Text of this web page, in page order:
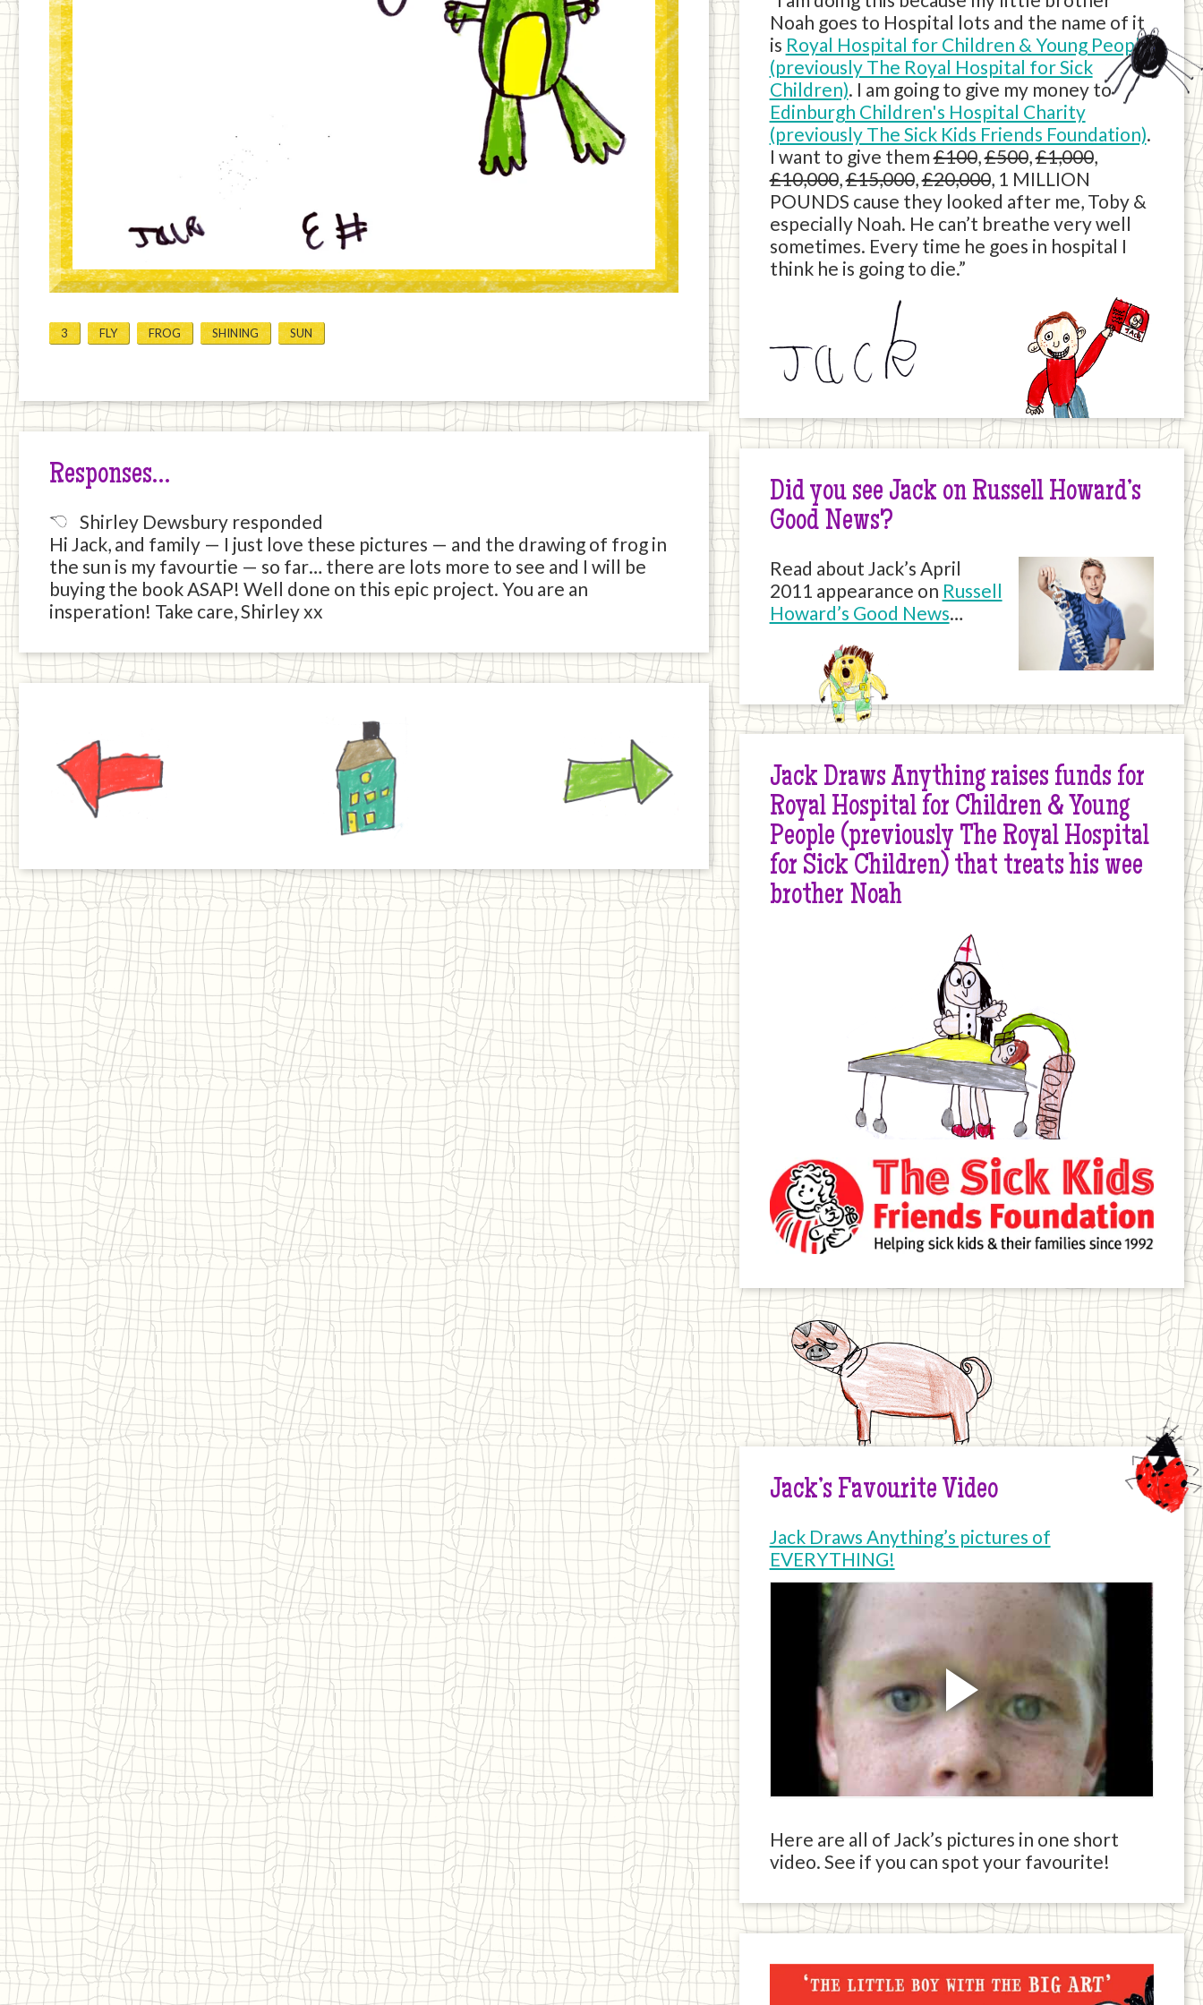
3 FLY FROG SHINING SUN
Responses…
Shirley Dewsbury responded
Hi Jack, and family — I just love these pictures — and the drawing of frog in
the sun is my favourtie — so far… there are lots more to see and I will be
buying the book ASAP! Well done on this epic project. You are an
insperation! Take care, Shirley xx
Noah goes to Hospital lots and the name of it
is Royal Hospital for Children & Young People
(previously The Royal Hospital for Sick
Children). I am going to give my money to
Edinburgh Children's Hospital Charity
(previously The Sick Kids Friends Foundation).
I want to give them£100,£500,£1,000,
£10,000,£15,000,£20,000, 1 MILLION
POUNDS cause they looked after me, Toby &
especially Noah. He can’t breathe very well
sometimes. Every time he goes in hospital I
think he is going to die.”
Did you see Jack on Russell Howard’s
Good News?
Read about Jack’s April
2011 appearance on Russell
Howard’s Good News…
Jack Draws Anything raises funds for
Royal Hospital for Children & Young
People (previously The Royal Hospital
for Sick Children) that treats his wee
brother Noah
Jack’s Favourite Video
Jack Draws Anything’s pictures of
EVERYTHING!
Here are all of Jack’s pictures in one short
video. See if you can spot your favourite!
Jack